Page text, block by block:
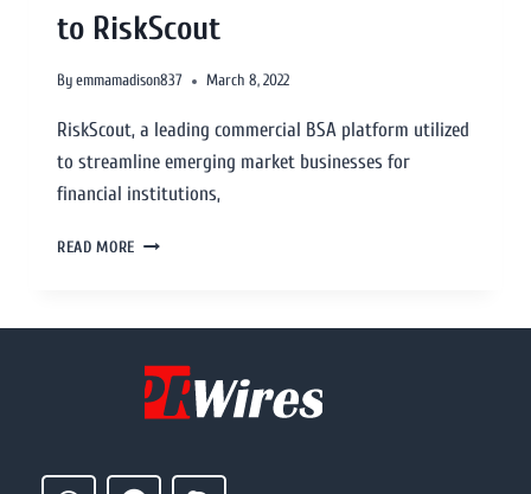
to RiskScout
Byemmamadison837 March 8, 2022
RiskScout, a leading commercial BSA platform utilized
to streamline emerging market businesses for
financial institutions,
READ MORE